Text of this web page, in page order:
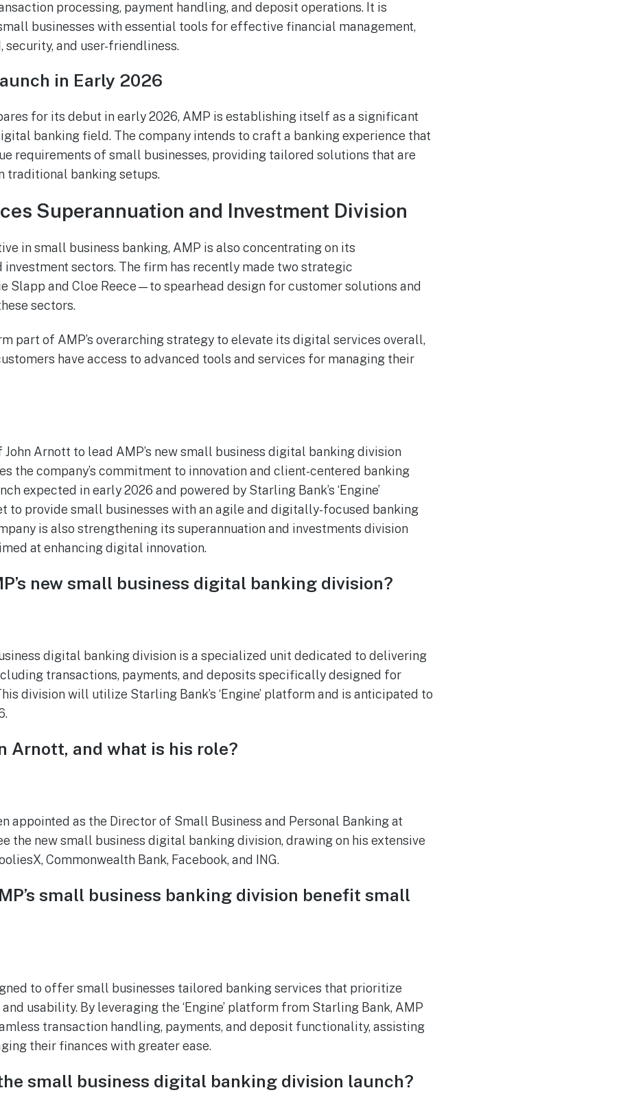
processing, payment handling, and deposit operations. It is
businesses with essential tools for effective financial management,
security, and user-friendliness.
in Early 2026
for its debut in early 2026, AMP is establishing itself as a significant
banking field. The company intends to craft a banking experience that
requirements of small businesses, providing tailored solutions that are
traditional banking setups.
Superannuation and Investment Division
in small business banking, AMP is also concentrating on its
investment sectors. The firm has recently made two strategic
Slapp and Cloe Reece—to spearhead design for customer solutions and
sectors.
part of AMP’s overarching strategy to elevate its digital services overall,
have access to advanced tools and services for managing their
Arnott to lead AMP’s new small business digital banking division
the company’s commitment to innovation and client-centered banking
expected in early 2026 and powered by Starling Bank’s ‘Engine’
to provide small businesses with an agile and digitally-focused banking
is also strengthening its superannuation and investments division
at enhancing digital innovation.
new small business digital banking division?
digital banking division is a specialized unit dedicated to delivering
transactions, payments, and deposits specifically designed for
division will utilize Starling Bank’s ‘Engine’ platform and is anticipated to
Arnott, and what is his role?
appointed as the Director of Small Business and Personal Banking at
the new small business digital banking division, drawing on his extensive
Commonwealth Bank, Facebook, and ING.
small business banking division benefit small
to offer small businesses tailored banking services that prioritize
usability. By leveraging the ‘Engine’ platform from Starling Bank, AMP
transaction handling, payments, and deposit functionality, assisting
their finances with greater ease.
small business digital banking division launch?